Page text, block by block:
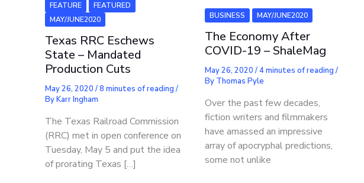
FEATURE
FEATURED
MAY/JUNE2020
Texas RRC Eschews
State – Mandated
Production Cuts
May 26, 2020 /8 minutes of reading /
ByKarr Ingham
The Texas Railroad Commission
(RRC) met in open conference on
Tuesday, May 5 and put the idea
of prorating Texas […]
BUSINESS MAY/JUNE2020
The Economy After
COVID-19 – ShaleMag
May 26, 2020/4 minutes of reading /
By Thomas Pyle
Over the past few decades,
fiction writers and filmmakers
have amassed an impressive
array of apocryphal predictions,
some not unlike